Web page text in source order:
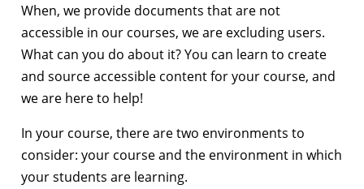
When, we provide documents that are not
accessible in our courses, we are excluding users.
What can you do about it? You can learn to create
and source accessible content for your course, and
we are here to help!
In your course, there are two environments to
consider: your course and the environment in which
your students are learning.